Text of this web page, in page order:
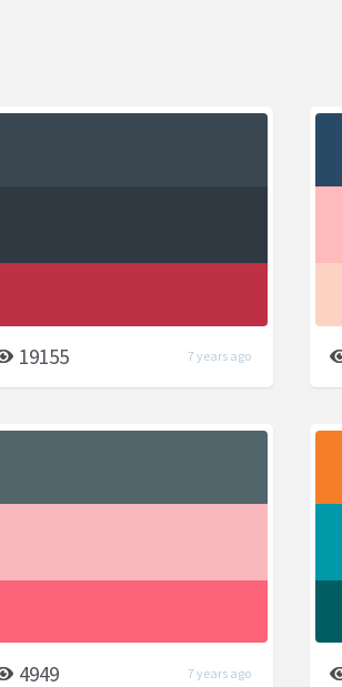
19155 7 years ago
4949 7 years ago